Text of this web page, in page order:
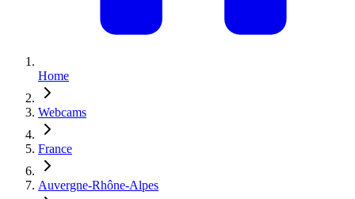
Home
Webcams
France
Auvergne-Rhône-Alpes